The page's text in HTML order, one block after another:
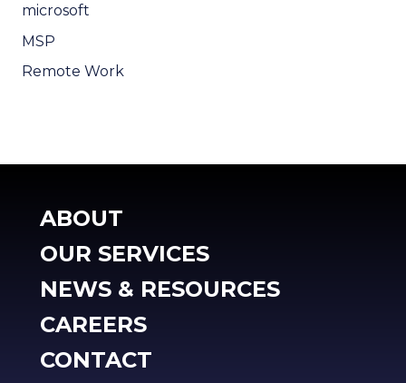
microsoft
MSP
Remote Work
ABOUT
OUR SERVICES
NEWS & RESOURCES
CAREERS
CONTACT